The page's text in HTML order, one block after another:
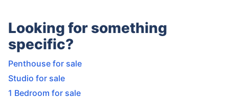
Looking for something
specific?
Penthouse for sale
Studio for sale
1 Bedroom for sale